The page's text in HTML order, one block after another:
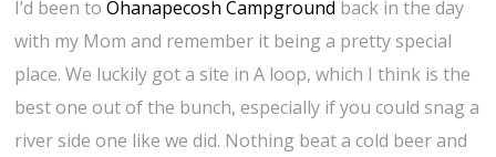
I’d been toOhanapecosh Campground back in the day
with my Mom and remember it being a pretty special
place. We luckily got a site in A loop, which I think is the
best one out of the bunch, especially if you could snag a
river side one like we did. Nothing beat a cold beer and